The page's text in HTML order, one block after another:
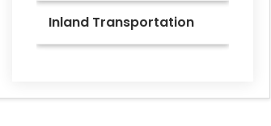
Inland Transportation